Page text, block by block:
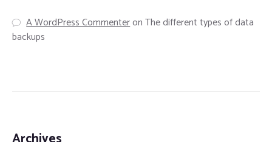
A WordPress CommenteronThe different types of data
backups